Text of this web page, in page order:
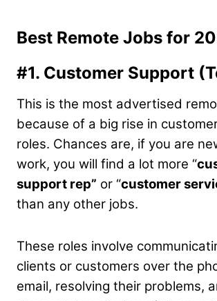
Best Remote Jobs for
#1. Customer Support
This is the most advertised
because of a big rise in
roles. Chances are, if you are
work, you will find a lot more “
support rep” or “customer
than any other jobs.
These roles involve
clients or customers over the
email, resolving their problems,